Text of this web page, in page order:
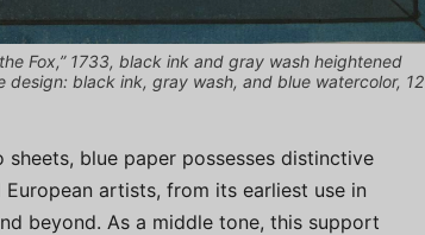
Fox,” 1733, black ink and gray wash heightened
black ink, gray wash, and blue watercolor, 12
blue paper possesses distinctive
artists, from its earliest use in
beyond. As a middle tone, this support